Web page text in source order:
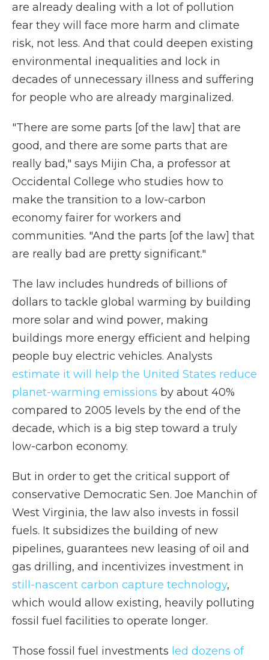
are already dealing with a lot of pollution
fear they will face more harm and climate
risk, not less. And that could deepen existing
environmental inequalities and lock in
decades of unnecessary illness and suffering
for people who are already marginalized.
"There are some parts [of the law] that are
good, and there are some parts that are
really bad," says Mijin Cha, a professor at
Occidental College who studies how to
make the transition to a low-carbon
economy fairer for workers and
communities. "And the parts [of the law] that
are really bad are pretty significant."
The law includes hundreds of billions of
dollars to tackle global warming by building
more solar and wind power, making
buildings more energy efficient and helping
people buy electric vehicles. Analysts
estimate it will help the United States reduce
planet-warming emissions by about 40%
compared to 2005 levels by the end of the
decade, which is a big step toward a truly
low-carbon economy.
But in order to get the critical support of
conservative Democratic Sen. Joe Manchin of
West Virginia, the law also invests in fossil
fuels. It subsidizes the building of new
pipelines, guarantees new leasing of oil and
gas drilling, and incentivizes investment in
still-nascent carbon capture technology,
which would allow existing, heavily polluting
fossil fuel facilities to operate longer.
Those fossil fuel investments led dozens of